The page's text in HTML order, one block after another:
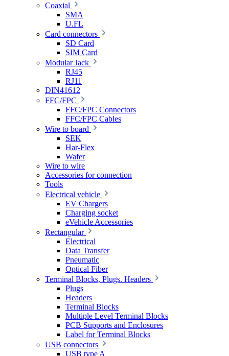
Coaxial
SMA
U.FL
Card connectors
SD Card
SIM Card
Modular Jack
RJ45
RJ11
DIN41612
FFC/FPC
FFC/FPC Connectors
FFC/FPC Cables
Wire to board
SEK
Har-Flex
Wafer
Wire to wire
Accessories for connection
Tools
Electrical vehicle
EV Chargers
Charging socket
eVehicle Accessories
Rectangular
Electrical
Data Transfer
Pneumatic
Optical Fiber
Terminal Blocks, Plugs. Headers
Plugs
Headers
Terminal Blocks
Multiple Level Terminal Blocks
PCB Supports and Enclosures
Label for Terminal Blocks
USB connectors
USB type A